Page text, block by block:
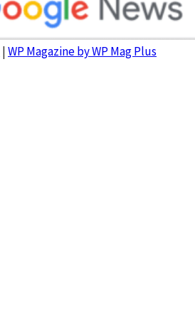
|WP Magazine by WP Mag Plus